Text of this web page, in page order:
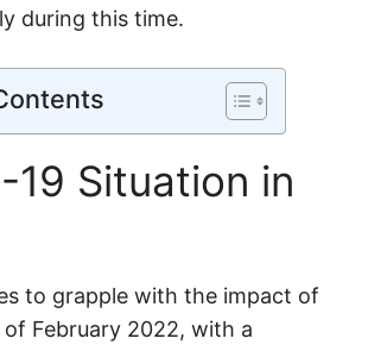
during this time.
19 Situation in
to grapple with the impact of
of February 2022, with a